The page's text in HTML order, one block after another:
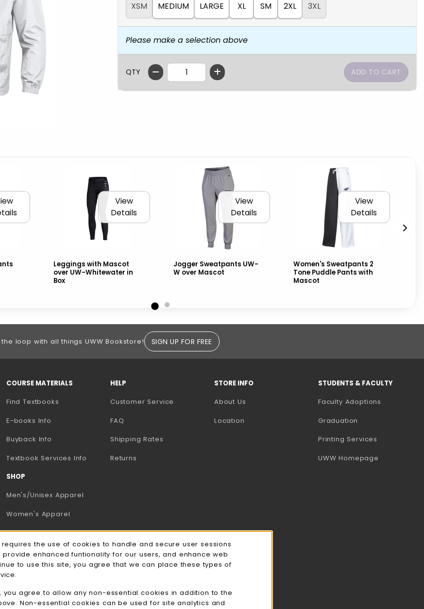
XSM
MEDIUM LARGE XL SM 2XL 3XL
Please make a selection above
QTY
View
Details
Leggings with Mascot
over UW-Whitewater in
Box
View
Details
Jogger Sweatpants UW-
W over Mascot
View
Details
Women's Sweatpants 2
Tone Puddle Pants with
Mascot
the loop with all things UWW Bookstore! SIGN UP FOR FREE
TAB)
NEW TAB)
COURSE MATERIALS
Find Textbooks
E-books Info
Buyback Info
Textbook Services Info (opens in a new tab)
SHOP
Men's/Unisex Apparel
Women's Apparel
Accessories
Gifts
Family Apparel
UWW Sports
Alumni
HELP
Customer Service
FAQ
Shipping Rates
Returns
STORE INFO
About Us
Location
STUDENTS & FACULTY
Faculty Adoptions
Graduation
Printing Services
UWW Homepage
Usage Notification
the use of cookies to handle and secure user sessions
provide enhanced funtionality for our users, and enhance web
to use this site, you agree that we can place these types of
, you agree to allow any non-essential cookies in addition to the
Non-essential cookies can be used for site analytics and